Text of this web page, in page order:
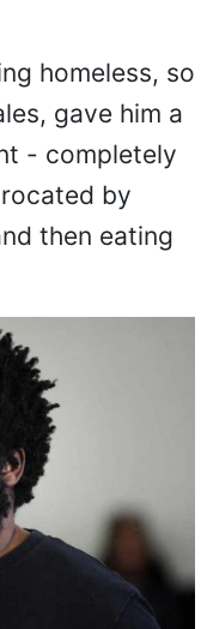
homeless, so
gave him a
- completely
by
then eating